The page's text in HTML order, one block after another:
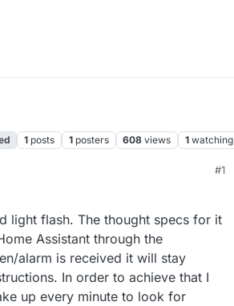
1 posts 1 posters 608 views 1 watching
#1
light flash. The thought specs for it
Assistant through the
alarm is received it will stay
In order to achieve that I
up every minute to look for